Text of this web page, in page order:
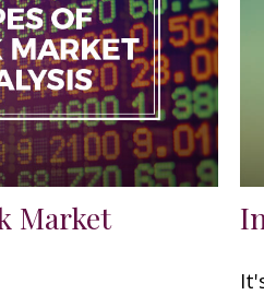
Market